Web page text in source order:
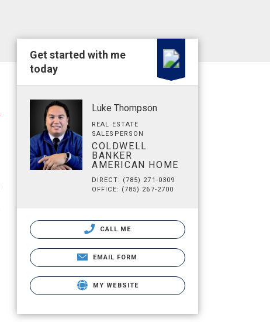
Get started with me
today
Luke Thompson
REAL ESTATE
SALESPERSON
COLDWELL
BANKER
AMERICAN HOME
DIRECT: (785) 271-0309
OFFICE: (785) 267-2700
CALL ME
EMAIL FORM
MY WEBSITE